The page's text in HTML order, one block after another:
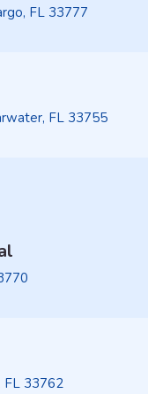
FL 33777
FL 33755
FL 33762